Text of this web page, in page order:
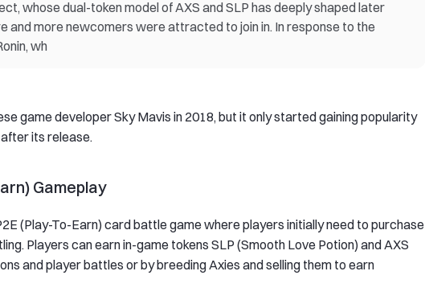
whose dual-token model of AXS and SLP has deeply shaped later
and more newcomers were attracted to join in. In response to the
wh
game developer Sky Mavis in 2018, but it only started gaining popularity
its release.
Gameplay
(Play-To-Earn) card battle game where players initially need to purchase
Players can earn in-game tokens SLP (Smooth Love Potion) and AXS
and player battles or by breeding Axies and selling them to earn